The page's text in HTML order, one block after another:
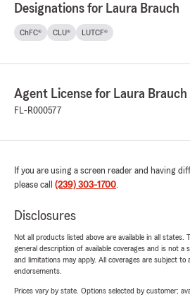
Designations for Laura Brauch
ChFC® CLU® LUTCF®
Agent License for Laura Brauch
FL-R000577
If you are using a screen reader and having
please call (239) 303-1700.
Disclosures
Not all products listed above are available in all states.
general description of available coverages and is not
and limitations may apply. All coverages are subject to
endorsements.
Prices vary by state. Options selected by customer;